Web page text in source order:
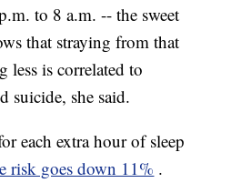
to 8 a.m. -- the sweet
that straying from that
less is correlated to
suicide, she said.
each extra hour of sleep
risk goes down 11% .